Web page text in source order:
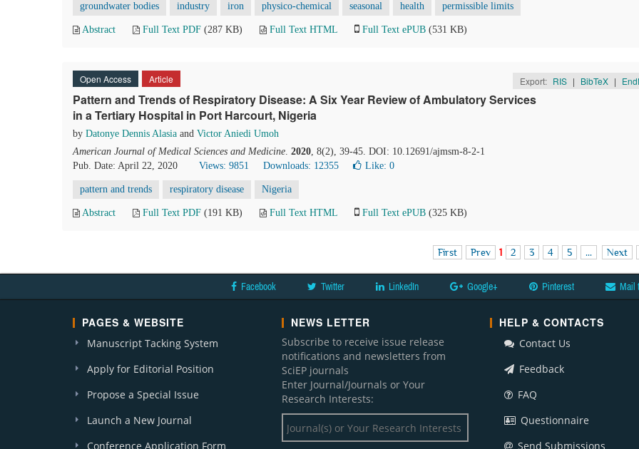
groundwater bodies industry iron physico-chemical seasonal health permissible limits
Abstract Full Text PDF (287 KB) Full Text HTML Full Text ePUB (531 KB)
Open Access Article Export: RIS | BibTeX |
Pattern and Trends of Respiratory Disease: A Six Year Review of Ambulatory Services
in a Tertiary Hospital in Port Harcourt, Nigeria
by Datonye Dennis Alasia and Victor Aniedi Umoh
American Journal of Medical Sciences and Medicine. 2020, 8(2), 39-45. DOI: 10.12691/ajmsm-8-2-1
Pub. Date: April 22, 2020
Views: 9851 Downloads: 12355 Like: 0
pattern and trends respiratory disease Nigeria
Abstract Full Text PDF (191 KB) Full Text HTML Full Text ePUB (325 KB)
First Prev 1 2 3 4 5 ... Next
Facebook Twitter LinkedIn Google+ Pinterest Mail
PAGES & WEBSITE
Manuscript Tacking System
Apply for Editorial Position
Propose a Special Issue
Launch a New Journal
Conference Application Form
NEWS LETTER
Subscribe to receive issue release
notifications and newsletters from
SciEP journals
Enter Journal/Journals or Your
Research Interests:
HELP & CONTACTS
Contact Us
Feedback
FAQ
Questionnaire
Send Submissions